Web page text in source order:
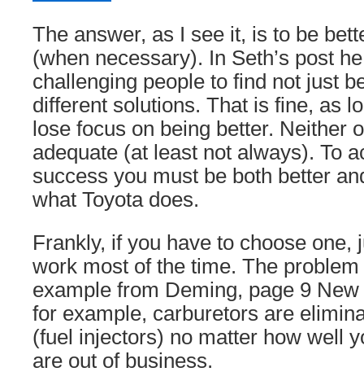
The answer, as I see it, is to be
(when necessary). In Seth’s post
challenging people to find not just
different solutions. That is fine, as
lose focus on being better. Neither
adequate (at least not always). To
success you must be both better
what Toyota does.
Frankly, if you have to choose one,
work most of the time. The
example from Deming, page 9
for example, carburetors are
(fuel injectors) no matter how well
are out of business.